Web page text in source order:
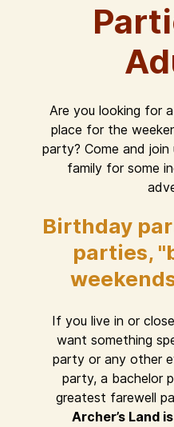
Are you looking for
place for the
party? Come and
family for some
Birthday
parties,
If you live in or
want something
party or any other
party, a bachelor
greatest farewell
Archer’s Land